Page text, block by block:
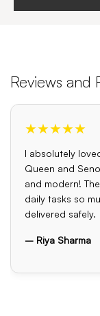
Reviews and
★★★★★
I absolutely
Queen and
and modern!
daily tasks so
delivered safely.
– Riya Sharma